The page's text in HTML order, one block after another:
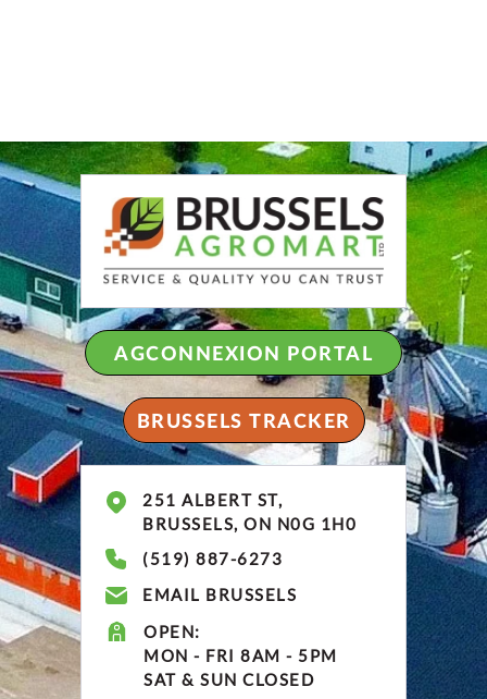
AGCONNEXION PORTAL
BRUSSELS TRACKER
251 ALBERT ST,
BRUSSELS, ON N0G 1H0
(519) 887-6273
EMAIL BRUSSELS
OPEN:
MON - FRI 8AM - 5PM
SAT & SUN CLOSED